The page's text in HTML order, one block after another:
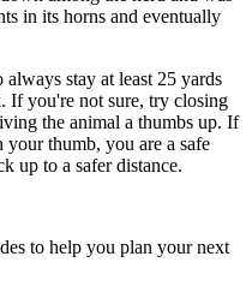
in its horns and eventually
stay at least 25 yards
If you're not sure, try closing
the animal a thumbs up. If
thumb, you are a safe
up to a safer distance.
to help you plan your next